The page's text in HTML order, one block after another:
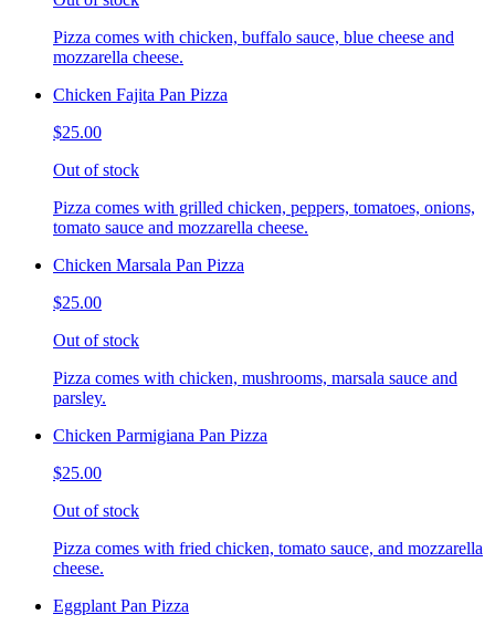
Pizza comes with chicken, buffalo sauce, blue cheese and
mozzarella cheese.
Chicken Fajita Pan Pizza
$25.00
Out of stock
Pizza comes with grilled chicken, peppers, tomatoes, onions,
tomato sauce and mozzarella cheese.
Chicken Marsala Pan Pizza
$25.00
Out of stock
Pizza comes with chicken, mushrooms, marsala sauce and
parsley.
Chicken Parmigiana Pan Pizza
$25.00
Out of stock
Pizza comes with fried chicken, tomato sauce, and mozzarella
cheese.
Eggplant Pan Pizza